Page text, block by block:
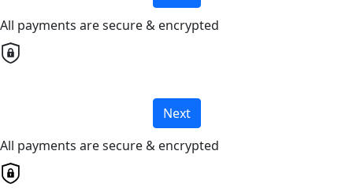
All payments are secure & encrypted
Next
All payments are secure & encrypted